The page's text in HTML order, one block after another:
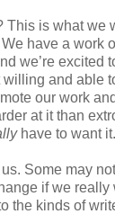
This is what we
have a work
we’re excited
willing and able
our work
at it than
have to want it.
Some may
if we really
the kinds of